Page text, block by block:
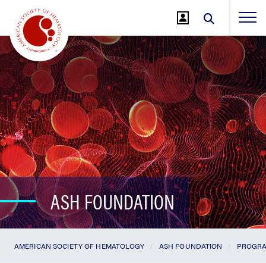
Main
Content
ASH FOUNDATION
AMERICAN SOCIETY OF HEMATOLOGY ASH FOUNDATION